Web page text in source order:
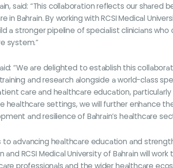
said: “This collaboration reflects our
Bahrain. By working with RCSI Medical
a stronger pipeline of specialist clinicians
system.”
“We are delighted to establish this
and research alongside a world-class
care and healthcare education,
healthcare settings, we will further enhance
and resilience of Bahrain’s healthcare
advancing healthcare education and
RCSI Medical University of Bahrain will
professionals and the wider healthcare